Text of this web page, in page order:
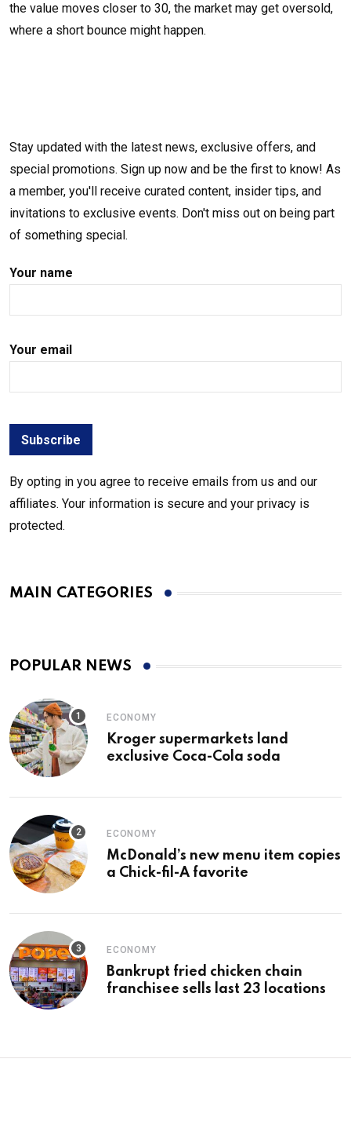
the value moves closer to 30, the market may get oversold,
where a short bounce might happen.
Stay updated with the latest news, exclusive offers, and
special promotions. Sign up now and be the first to know! As
a member, you'll receive curated content, insider tips, and
invitations to exclusive events. Don't miss out on being part
of something special.
Your name
Your email
By opting in you agree to receive emails from us and our
affiliates. Your information is secure and your privacy is
protected.
MAIN CATEGORIES
POPULAR NEWS
ECONOMY
Kroger supermarkets land
exclusive Coca-Cola soda
ECONOMY
McDonald’s new menu item copies
a Chick-fil-A favorite
ECONOMY
Bankrupt fried chicken chain
franchisee sells last 23 locations